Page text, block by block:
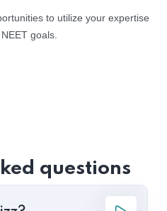
to utilize your expertise
goals.
questions